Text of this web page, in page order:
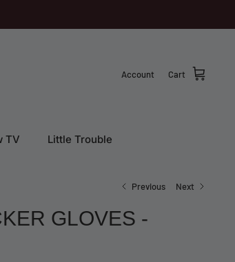
Account Cart
TV Little Trouble
Previous Next
GLOVES -